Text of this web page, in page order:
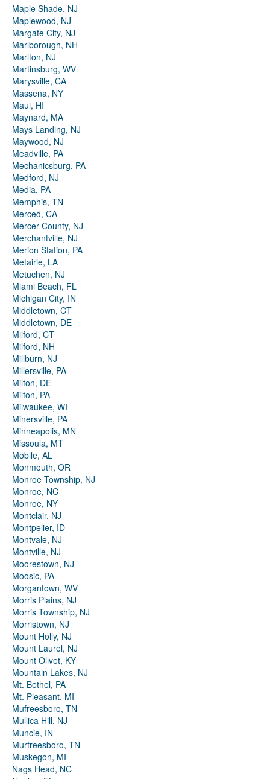
Maple Shade, NJ
Maplewood, NJ
Margate City, NJ
Marlborough, NH
Marlton, NJ
Martinsburg, WV
Marysville, CA
Massena, NY
Maui, HI
Maynard, MA
Mays Landing, NJ
Maywood, NJ
Meadville, PA
Mechanicsburg, PA
Medford, NJ
Media, PA
Memphis, TN
Merced, CA
Mercer County, NJ
Merchantville, NJ
Merion Station, PA
Metairie, LA
Metuchen, NJ
Miami Beach, FL
Michigan City, IN
Middletown, CT
Middletown, DE
Milford, CT
Milford, NH
Millburn, NJ
Millersville, PA
Milton, DE
Milton, PA
Milwaukee, WI
Minersville, PA
Minneapolis, MN
Missoula, MT
Mobile, AL
Monmouth, OR
Monroe Township, NJ
Monroe, NC
Monroe, NY
Montclair, NJ
Montpelier, ID
Montvale, NJ
Montville, NJ
Moorestown, NJ
Moosic, PA
Morgantown, WV
Morris Plains, NJ
Morris Township, NJ
Morristown, NJ
Mount Holly, NJ
Mount Laurel, NJ
Mount Olivet, KY
Mountain Lakes, NJ
Mt. Bethel, PA
Mt. Pleasant, MI
Mufreesboro, TN
Mullica Hill, NJ
Muncie, IN
Murfreesboro, TN
Muskegon, MI
Nags Head, NC